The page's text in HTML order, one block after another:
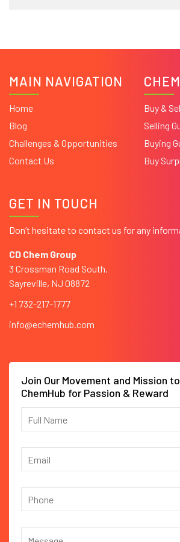
MAIN NAVIGATION
Home
Blog
Challenges & Opportunities
Contact Us
Buy &
Selling
Buying
Buy
GET IN TOUCH
Don’t hesitate to contact us for any
CD Chem Group
3 Crossman Road South,
Sayreville, NJ 08872
+1 732-217-1777
info@echemhub.com
Join Our Movement and Mission
ChemHub for Passion & Reward